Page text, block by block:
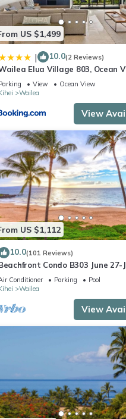
Please note that these
details and are regarded
please let us know.
US $1,499
| 10.0(2 Reviews)
Elua Village 803, Ocean
Reno
View
Ocean View
Wailea
View
US $1,112
10.0(101 Reviews)
Condo B303 June 27-
still available .
Conditioner Parking
Pool
Wailea
View